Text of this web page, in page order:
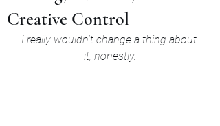
Creative Control
I really wouldn't change a thing about
it, honestly.